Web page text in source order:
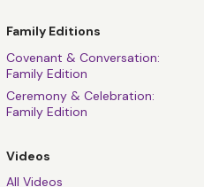
Family Editions
Covenant & Conversation:
Family Edition
Ceremony & Celebration:
Family Edition
Videos
All Videos